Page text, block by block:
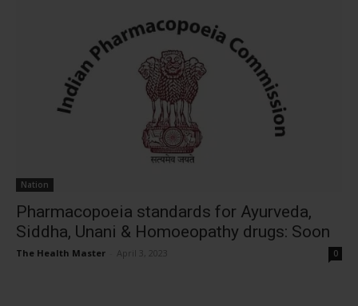
Nation
Pharmacopoeia standards for Ayurveda,
Siddha, Unani & Homoeopathy drugs: Soon
The Health Master April 3, 2023 0